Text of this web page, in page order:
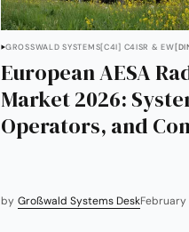
GROSSWALD SYSTEMS [C4I] C4ISR & EW
European AESA
Market 2026:
Operators, and
by Großwald Systems DeskFebruary